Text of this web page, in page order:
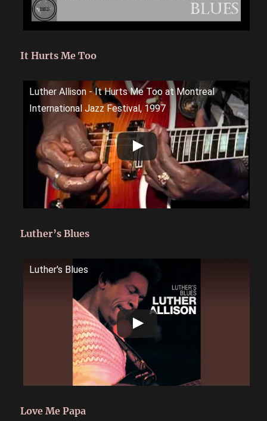
It Hurts Me Too
Luther Allison - It Hurts Me Too at Montreal
International Jazz Festival, 1997
Luther’s Blues
Luther's Blues
Love Me Papa